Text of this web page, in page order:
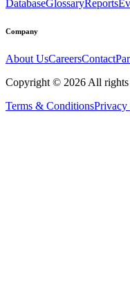
DatabaseGlossaryReports
Company
About UsCareersContact
Copyright © 2026 All rights
Terms & Conditions